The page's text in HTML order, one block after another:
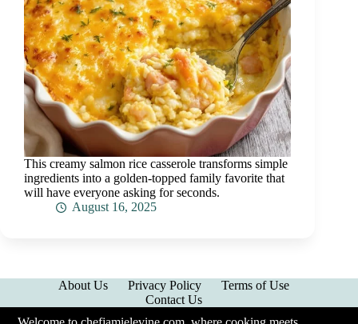
This creamy salmon rice casserole transforms simple
ingredients into a golden-topped family favorite that
will have everyone asking for seconds.
August 16, 2025
About Us Privacy Policy
Terms of Use
Contact Us